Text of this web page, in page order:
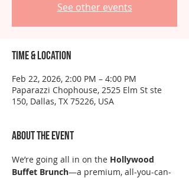
See other events
Time & Location
Feb 22, 2026, 2:00 PM – 4:00 PM
Paparazzi Chophouse, 2525 Elm St ste
150, Dallas, TX 75226, USA
About the event
We’re going all in on the Hollywood
Buffet Brunch—a premium, all-you-can-